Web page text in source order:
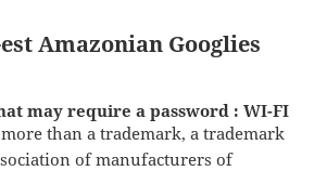
Amazonian Googlies
may require a password : WI-FI
than a trademark, a trademark
of manufacturers of